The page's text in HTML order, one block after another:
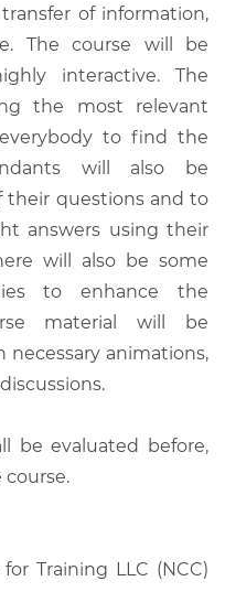
of information,
The course will be
interactive. The
the most relevant
to find the
will also be
their questions and to
answers using their
will also be some
to enhance the
material will be
necessary animations,
be evaluated before,
Training LLC (NCC)